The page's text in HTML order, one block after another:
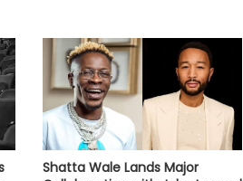
Shatta Wale Lands Major